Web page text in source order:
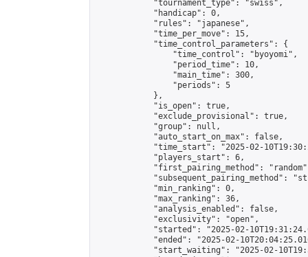
            "tournament_type": "swiss",
            "handicap": 0,
            "rules": "japanese",
            "time_per_move": 15,
            "time_control_parameters": {
                "time_control": "byoyomi",
                "period_time": 10,
                "main_time": 300,
                "periods": 5
            },
            "is_open": true,
            "exclude_provisional": true,
            "group": null,
            "auto_start_on_max": false,
"time_start": "2025-02-
            "players_start": 6,
"first_pairing_method":
"subsequent_pairing_method":
            "min_ranking": 0,
            "max_ranking": 36,
            "analysis_enabled": false,
            "exclusivity": "open",
"started": "2025-02-
"ended": "2025-02-
"start_waiting": "2025-02-